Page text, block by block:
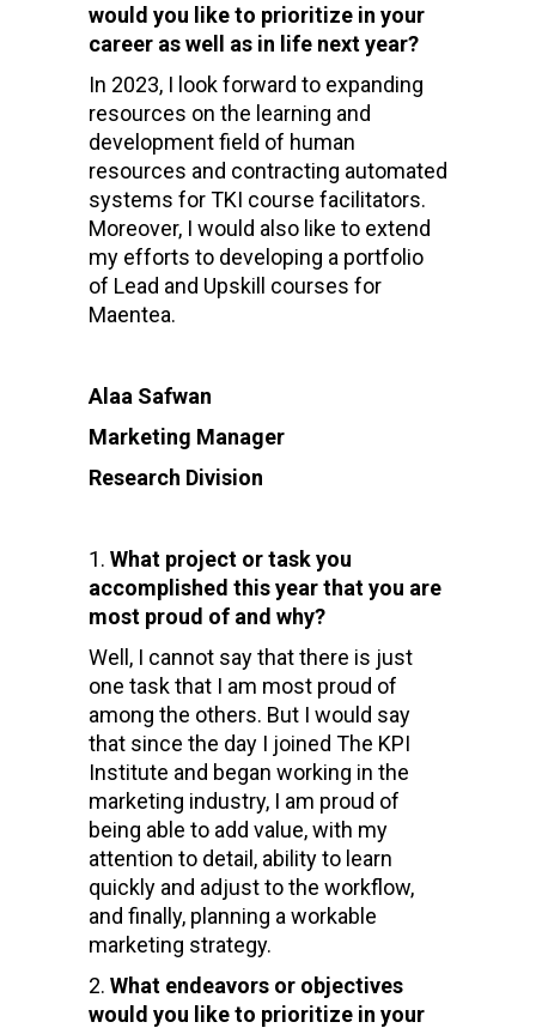
would you like to prioritize in your
career as well as in life next year?
In 2023, I look forward to expanding
resources on the learning and
development field of human
resources and contracting automated
systems for TKI course facilitators.
Moreover, I would also like to extend
my efforts to developing a portfolio
of Lead and Upskill courses for
Maentea.
Alaa Safwan
Marketing Manager
Research Division
What project or task you
accomplished this year that you are
most proud of and why?
Well, I cannot say that there is just
one task that I am most proud of
among the others. But I would say
that since the day I joined The KPI
Institute and began working in the
marketing industry, I am proud of
being able to add value, with my
attention to detail, ability to learn
quickly and adjust to the workflow,
and finally, planning a workable
marketing strategy.
What endeavors or objectives
would you like to prioritize in your